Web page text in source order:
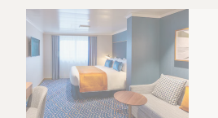
details are taken care of.